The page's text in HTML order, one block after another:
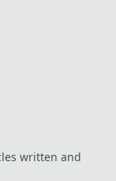
written and